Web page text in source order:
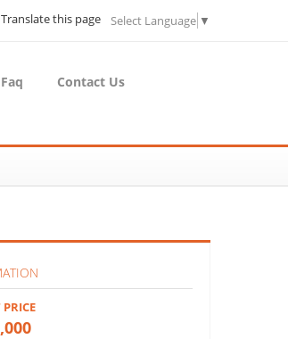
Translate this page Select Language ▼
Faq Contact Us
PRICE